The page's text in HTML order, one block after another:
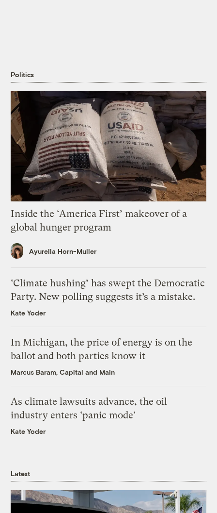
Politics
Inside the ‘America First’ makeover of a
global hunger program
Ayurella Horn-Muller
‘Climate hushing’ has swept the Democratic
Party. New polling suggests it’s a mistake.
Kate Yoder
In Michigan, the price of energy is on the
ballot and both parties know it
Marcus Baram, Capital and Main
As climate lawsuits advance, the oil
industry enters ‘panic mode’
Kate Yoder
Latest